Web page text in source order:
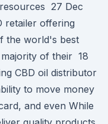
27 Dec
retailer offering
the world's best
of their 18
CBD oil distributor
to move money
and even While